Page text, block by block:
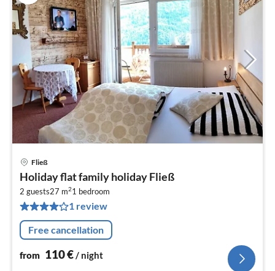
Fließ
Holiday flat family holiday Fließ
2 guests27 m21 bedroom
1 review
Free cancellation
from 110€/ night